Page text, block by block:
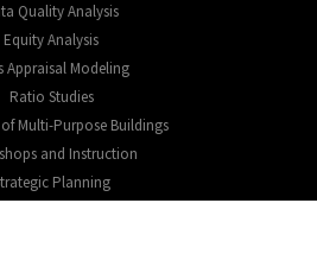
Quality Analysis
Equity Analysis
Appraisal Modeling
Ratio Studies
Multi-Purpose Buildings
and Instruction
Planning